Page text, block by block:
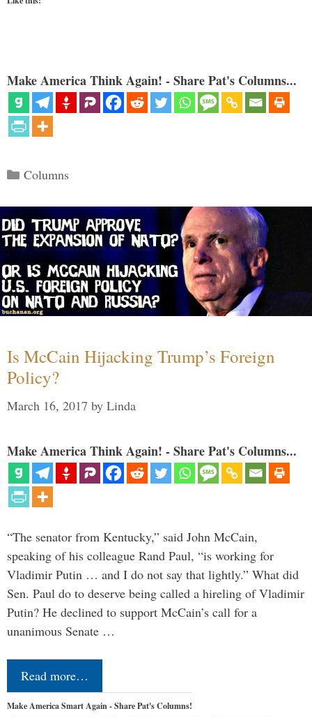
Make America Think Again! - Share Pat's Columns...
Categories
Columns
Is McCain Hijacking Trump’s Foreign
Policy?
March 16, 2017 by Linda
Make America Think Again! - Share Pat's Columns...
“The senator from Kentucky,” said John McCain,
speaking of his colleague Rand Paul, “is working for
Vladimir Putin … and I do not say that lightly.” What did
Sen. Paul do to deserve being called a hireling of Vladimir
Putin? He declined to support McCain’s call for a
unanimous Senate …
Read more…
Make America Smart Again - Share Pat's Columns!